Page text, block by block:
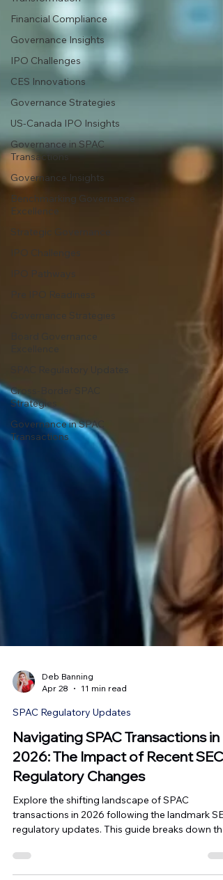
Financial Compliance
Governance Insights
IPO Challenges
CES Innovations
Governance Strategies
US-Canada IPO Insights
Governance in SPAC
Transactions
Governance Insights
Benchmarking Governance
Excellence
Strategic Governance
IPO Challenges
Governance Strategies
Cross-Border SPAC
Strategies
Governance in SPAC
Transactions
Deb Banning
Navigating SPAC Transactions in
2026: The Impact of Recent SEC
Regulatory Changes
Explore the shifting landscape of SPAC
transactions in 2026 following the landmark
move toward IPO-level disclosure standards,
removal of the PSLRA safe harbor for financial